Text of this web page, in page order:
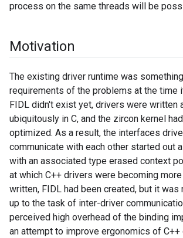
process on the same threads will be
Motivation
The existing driver runtime was
requirements of the problems at the time
FIDL didn't exist yet, drivers were written
ubiquitously in C, and the zircon kernel
optimized. As a result, the interfaces
communicate with each other started out
with an associated type erased context
at which C++ drivers were becoming
written, FIDL had been created, but it
up to the task of inter-driver
perceived high overhead of the binding
an attempt to improve ergonomics of C++